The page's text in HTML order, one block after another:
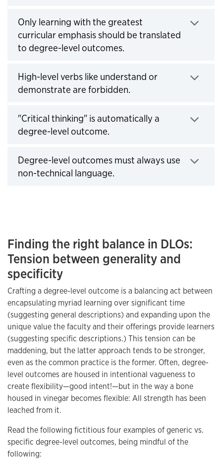
Only learning with the greatest
curricular emphasis should be translated
to degree-level outcomes.
High-level verbs like understand or
demonstrate are forbidden.
"Critical thinking" is automatically a
degree-level outcome.
Degree-level outcomes must always use
non-technical language.
Finding the right balance in DLOs:
Tension between generality and
specificity
Crafting a degree-level outcome is a balancing act between
encapsulating myriad learning over significant time
(suggesting general descriptions) and expanding upon the
unique value the faculty and their offerings provide learners
(suggesting specific descriptions.) This tension can be
maddening, but the latter approach tends to be stronger,
even as the common practice is the former. Often, degree-
level outcomes are housed in intentional vagueness to
create flexibility—good intent!—but in the way a bone
housed in vinegar becomes flexible: All strength has been
leached from it.
Read the following fictitious four examples of generic vs.
specific degree-level outcomes, being mindful of the
following: